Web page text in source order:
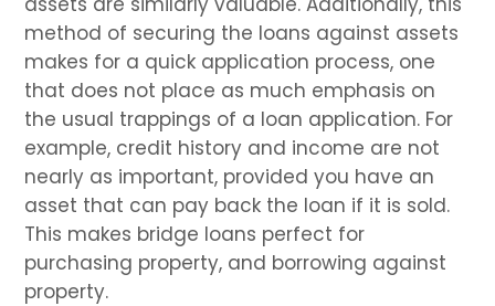
method of securing the loans against assets
makes for a quick application process, one
that does not place as much emphasis on
the usual trappings of a loan application. For
example, credit history and income are not
nearly as important, provided you have an
asset that can pay back the loan if it is sold.
This makes bridge loans perfect for
purchasing property, and borrowing against
property.